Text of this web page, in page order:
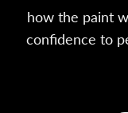
how the paint
confidence to